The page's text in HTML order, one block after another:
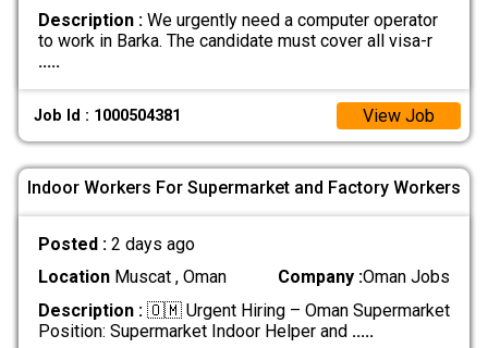
Description :We urgently need a computer operator
to work in Barka. The candidate must cover all visa-r
.....
Job Id : 1000504381 View Job
Indoor Workers For Supermarket and Factory Workers
Posted : 2 days ago
LocationMuscat , Oman Company :Oman Jobs
Description :🇴🇲 Urgent Hiring – Oman Supermarket
Position: Supermarket Indoor Helper and .....